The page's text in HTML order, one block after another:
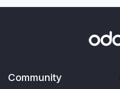
Community